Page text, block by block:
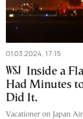
01.03.2024, 17:15
Inside a
Had Minutes
Did It.
Vacationer on Japan